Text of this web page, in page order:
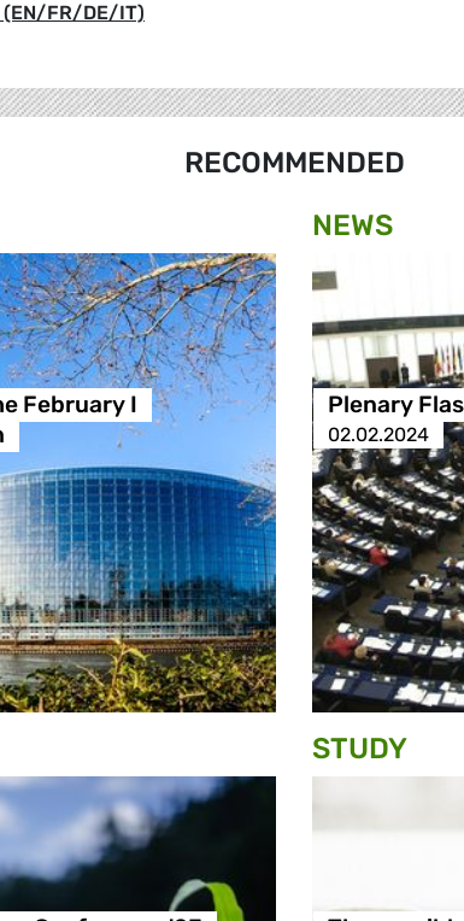
(EN/FR/DE/IT)
RECOMMENDED
February I
NEWS
Plenary
02.02.2024
STUDY